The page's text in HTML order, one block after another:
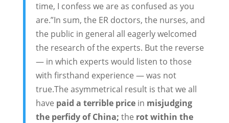
time, I confess we are as confused as you
are.”In sum, the ER doctors, the nurses, and
the public in general all eagerly welcomed
the research of the experts. But the reverse
— in which experts would listen to those
with firsthand experience — was not
true.The asymmetrical result is that we all
have paid a terrible price in misjudging
the perfidy of China; the rot within the